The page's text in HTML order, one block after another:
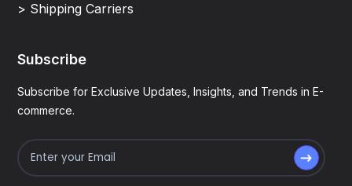
> Shipping Carriers
Subscribe
Subscribe for Exclusive Updates, Insights, and Trends in E-
commerce.